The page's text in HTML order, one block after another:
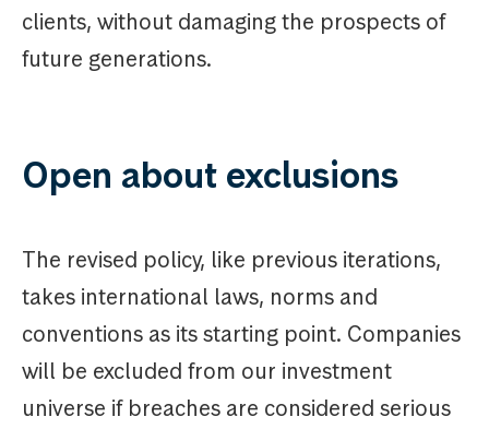
clients, without damaging the prospects of
future generations.
Open about exclusions
The revised policy, like previous iterations,
takes international laws, norms and
conventions as its starting point. Companies
will be excluded from our investment
universe if breaches are considered serious